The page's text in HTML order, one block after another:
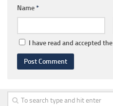
Name*
I have read and accepted the